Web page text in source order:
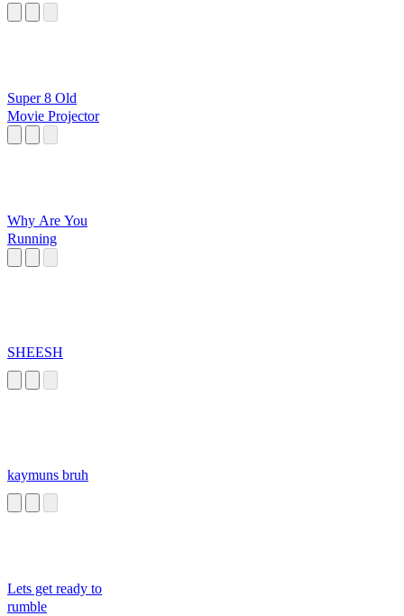
Super 8 Old
Movie Projector
Why Are You
Running
SHEESH
kaymuns bruh
Lets get ready to
rumble